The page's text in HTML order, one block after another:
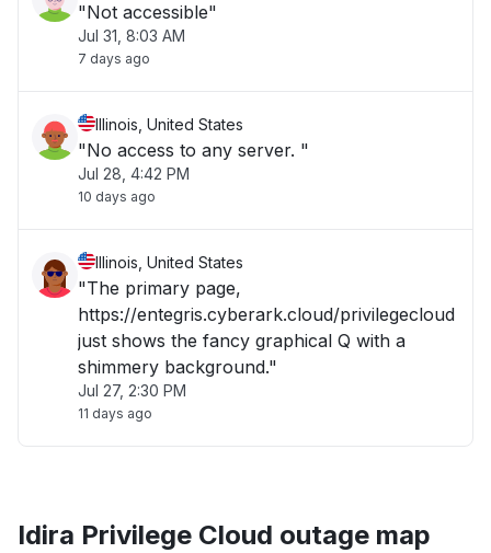
"Not accessible"
Jul 31, 8:03 AM
7 days ago
Illinois, United States
"No access to any server. "
Jul 28, 4:42 PM
10 days ago
Illinois, United States
"The primary page,
https://entegris.cyberark.cloud/privilegecloud
just shows the fancy graphical Q with a
shimmery background."
Jul 27, 2:30 PM
11 days ago
Idira Privilege Cloud outage map